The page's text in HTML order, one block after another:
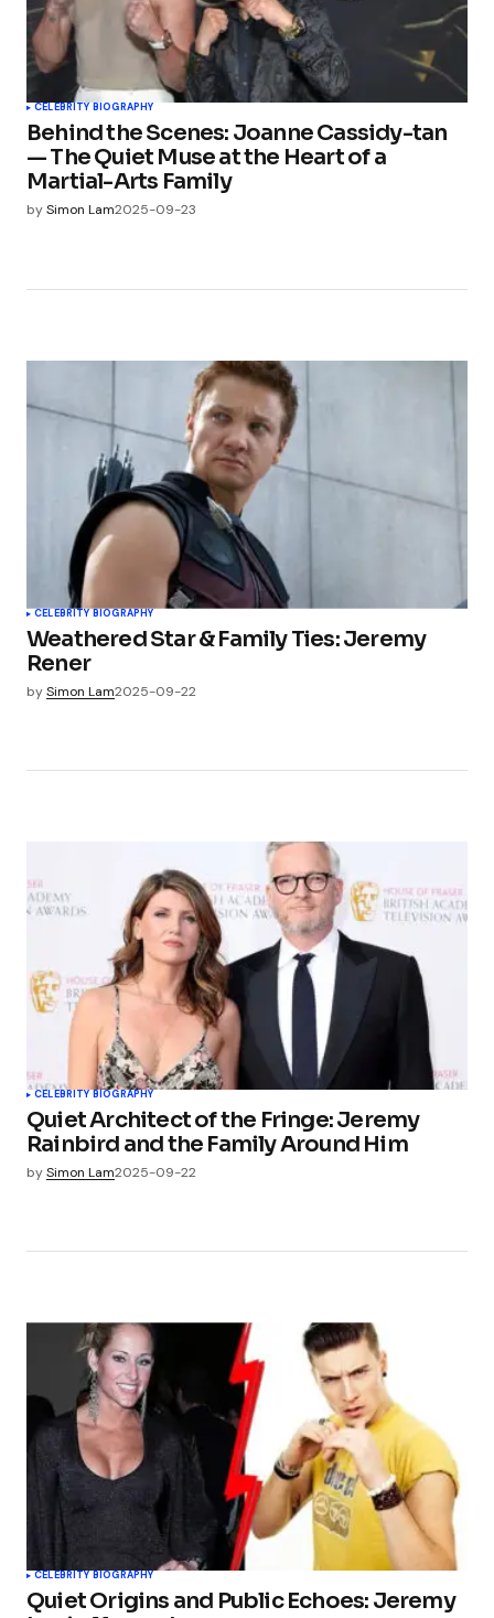
CELEBRITY BIOGRAPHY
Behind the Scenes: Joanne Cassidy-tan
— The Quiet Muse at the Heart of a
Martial-Arts Family
bySimon Lam2025-09-23
CELEBRITY BIOGRAPHY
Weathered Star & Family Ties: Jeremy
Rener
bySimon Lam2025-09-22
CELEBRITY BIOGRAPHY
Quiet Architect of the Fringe: Jeremy
Rainbird and the Family Around Him
bySimon Lam2025-09-22
CELEBRITY BIOGRAPHY
Quiet Origins and Public Echoes: Jeremy